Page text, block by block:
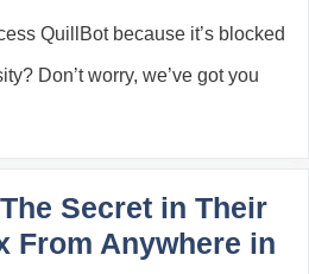
QuillBot because it’s blocked
Don’t worry, we’ve got you
Secret in Their
From Anywhere in